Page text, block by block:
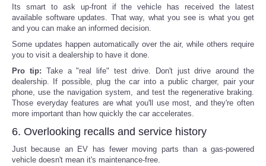
Its smart to ask up-front if the vehicle has received the latest
available software updates. That way, what you see is what you get
and you can make an informed decision.
Some updates happen automatically over the air, while others require
you to visit a dealership to have it done.
Pro tip: Take a "real life" test drive. Don't just drive around the
dealership. If possible, plug the car into a public charger, pair your
phone, use the navigation system, and test the regenerative braking.
Those everyday features are what you'll use most, and they're often
more important than how quickly the car accelerates.
6. Overlooking recalls and service history
Just because an EV has fewer moving parts than a gas-powered
vehicle doesn't mean it's maintenance-free.